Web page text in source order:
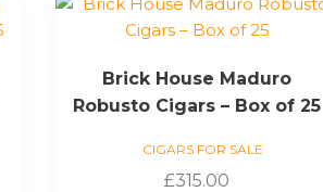
Brick House Maduro
Robusto Cigars – Box of 25
CIGARS FOR SALE
£315.00